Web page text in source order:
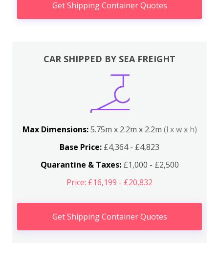
Get Shipping Container Quotes
CAR SHIPPED BY SEA FREIGHT
Max Dimensions:5.75m x 2.2m x 2.2m (l x w x h)
Base Price: £4,364 - £4,823
Quarantine & Taxes:£1,000 - £2,500
Price: £16,199 - £20,832
Get Shipping Container Quotes